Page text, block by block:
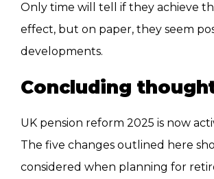
Only time will tell if they achieve
effect, but on paper, they seem
developments.
Concluding
UK pension reform 2025 is now
The five changes outlined here
considered when planning for